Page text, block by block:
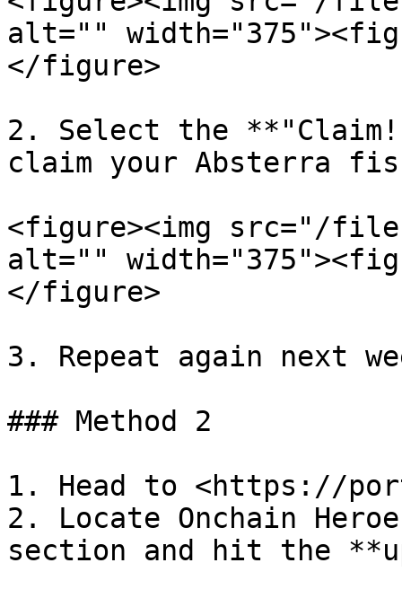
alt=""
</figure>
2. Select the
claim your Absterra
<figure><img src="/files/
alt=""
</figure>
3. Repeat again next
### Method 2
1. Head to <https://
2. Locate Onchain
section and hit the